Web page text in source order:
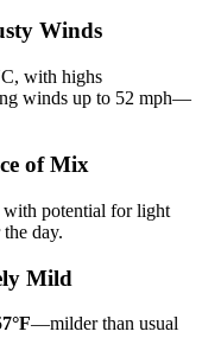
Winds
with highs
winds up to 52 mph—
of Mix
with potential for light
day.
Mild
—milder than usual